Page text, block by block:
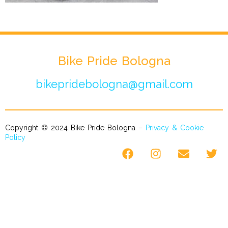
Bike Pride Bologna
bikepridebologna@gmail.com
Copyright © 2024 Bike Pride Bologna – Privacy & Cookie
Policy